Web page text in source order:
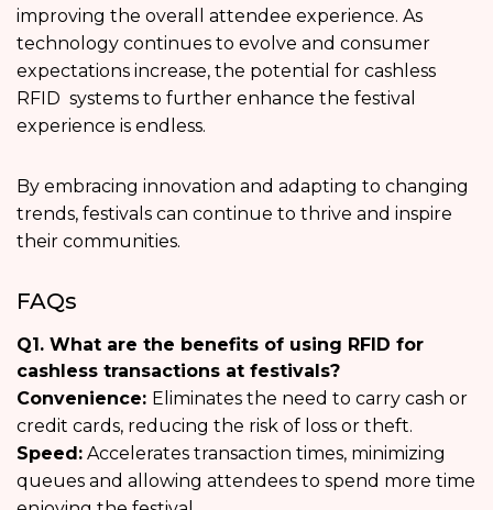
improving the overall attendee experience. As
technology continues to evolve and consumer
expectations increase, the potential for cashless
RFID systems to further enhance the festival
experience is endless.
By embracing innovation and adapting to changing
trends, festivals can continue to thrive and inspire
their communities.
FAQs
Q1. What are the benefits of using RFID for
cashless transactions at festivals?
Convenience: Eliminates the need to carry cash or
credit cards, reducing the risk of loss or theft.
Speed: Accelerates transaction times, minimizing
queues and allowing attendees to spend more time